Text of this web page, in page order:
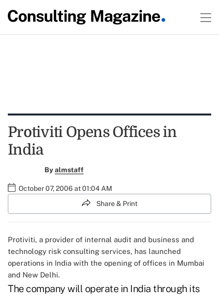
Protiviti Opens Offices in
India
Byalmstaff
October 07, 2006 at 01:04 AM
Share & Print
Protiviti, a provider of internal audit and business and
technology risk consulting services, has launched
operations in India with the opening of offices in Mumbai
and New Delhi.
The company will operate in India through its